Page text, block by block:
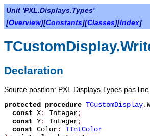
Unit 'PXL.Displays.Types'
[Overview][Constants][Classes][Index]
Declaration
Source position: PXL.Displays.Types.pas line
protected
procedure TCustomDisplay.
const X: Integer;
const Y: Integer;
const Color: TIntColor